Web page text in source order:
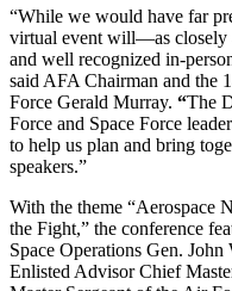
“While we would have far
virtual event will—as closely
and well recognized in-
said AFA Chairman and the
Force Gerald Murray. “The
Force and Space Force
to help us plan and bring
speakers.”
With the theme “Aerospace
the Fight,” the conference
Space Operations Gen.
Enlisted Advisor Chief